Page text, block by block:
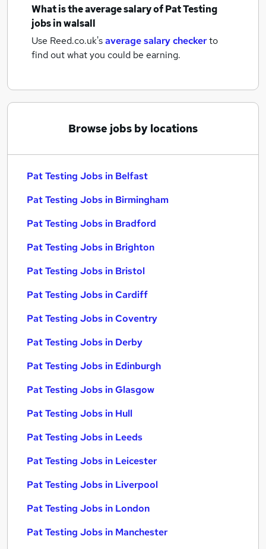
What is the average salary ofPat Testing
jobsin walsall
Use Reed.co.uk'saverage salary checkerto
find out what you could be earning.
Browse jobs by locations
Pat Testing Jobs in Belfast
Pat Testing Jobs in Birmingham
Pat Testing Jobs in Bradford
Pat Testing Jobs in Brighton
Pat Testing Jobs in Bristol
Pat Testing Jobs in Cardiff
Pat Testing Jobs in Coventry
Pat Testing Jobs in Derby
Pat Testing Jobs in Edinburgh
Pat Testing Jobs in Glasgow
Pat Testing Jobs in Hull
Pat Testing Jobs in Leeds
Pat Testing Jobs in Leicester
Pat Testing Jobs in Liverpool
Pat Testing Jobs in London
Pat Testing Jobs in Manchester